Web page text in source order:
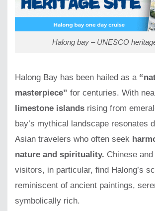
Halong bay – UNESCO
Halong Bay has been hailed as a
masterpiece” for centuries. With
limestone islands rising from
bay’s mythical landscape resonates
Asian travelers who often seek
nature and spirituality. Chinese
visitors, in particular, find Halong’s
reminiscent of ancient paintings,
symbolically rich.